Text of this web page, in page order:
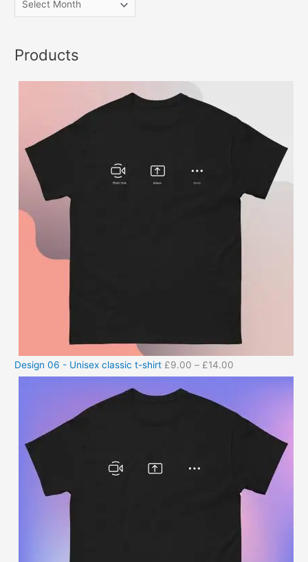
Products
Design 06 - Unisex classic t-shirt £9.00 – £14.00